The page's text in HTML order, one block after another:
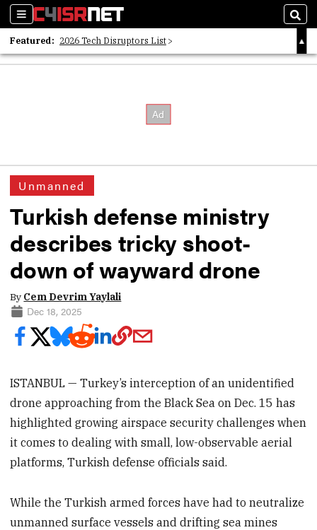
Sections
Featured: 2026 Tech Disruptors List
Whitepaper: Following the Digital Money
Unmanned
Turkish defense ministry
describes tricky shoot-
down of wayward drone
By Cem Devrim Yaylali
Dec 18, 2025
ISTANBUL — Turkey’s interception of an unidentified
drone approaching from the Black Sea on Dec. 15 has
highlighted growing airspace security challenges when
it comes to dealing with small, low-observable aerial
platforms, Turkish defense officials said.
While the Turkish armed forces have had to neutralize
unmanned surface vessels and drifting sea mines